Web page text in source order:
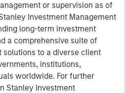
or supervision as of
Investment Management
long-term investment
a comprehensive suite of
solutions to a diverse client
institutions,
worldwide. For further
Stanley Investment